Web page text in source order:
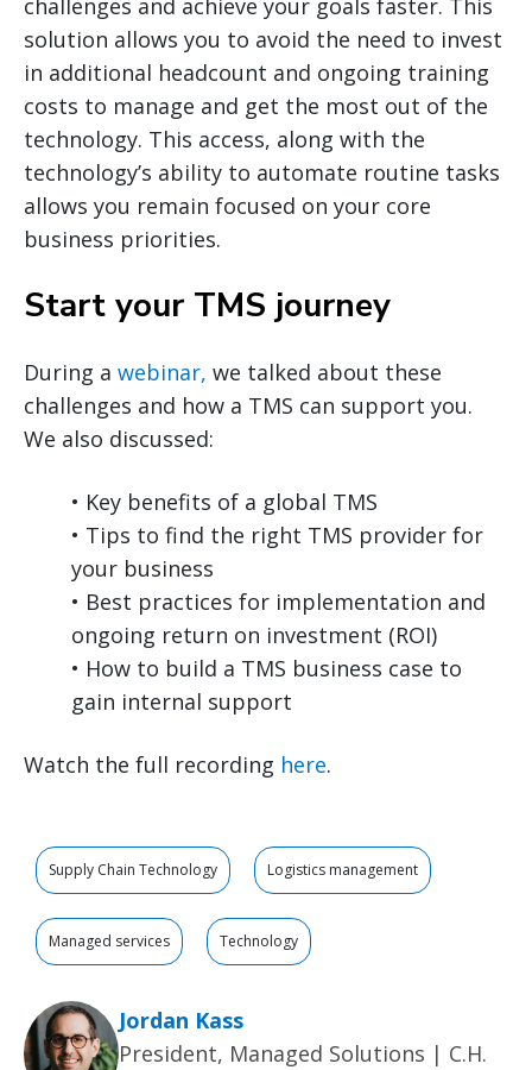
challenges and achieve your goals faster. This
solution allows you to avoid the need to invest
in additional headcount and ongoing training
costs to manage and get the most out of the
technology. This access, along with the
technology’s ability to automate routine tasks
allows you remain focused on your core
business priorities.
Start your TMS journey
During a webinar, we talked about these
challenges and how a TMS can support you.
We also discussed:
• Key benefits of a global TMS
• Tips to find the right TMS provider for
your business
• Best practices for implementation and
ongoing return on investment (ROI)
• How to build a TMS business case to
gain internal support
Watch the full recording here.
Supply Chain Technology Logistics management
Managed services Technology
Jordan Kass
President, Managed Solutions | C.H.